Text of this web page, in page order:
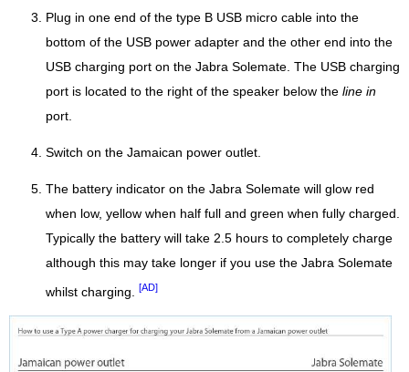
Plug in one end of the type B USB micro cable into the
bottom of the USB power adapter and the other end into the
USB charging port on the Jabra Solemate. The USB charging
port is located to the right of the speaker below the line in
port.
Switch on the Jamaican power outlet.
The battery indicator on the Jabra Solemate will glow red
when low, yellow when half full and green when fully charged.
Typically the battery will take 2.5 hours to completely charge
although this may take longer if you use the Jabra Solemate
whilst charging. [AD]